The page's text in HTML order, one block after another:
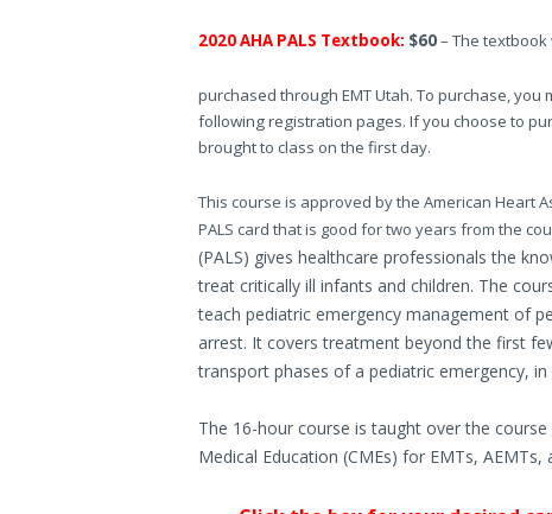
2020 AHA PALS Textbook: $60– The
purchased through EMT Utah. To purchase,
following registration pages. If you choose to
brought to class on the first day.
This course is approved by the American Heart
PALS card that is good for two years from the
(PALS) gives healthcare professionals the
treat critically ill infants and children. The
teach pediatric emergency management of
arrest. It covers treatment beyond the first
transport phases of a pediatric emergency,
The 16-hour course is taught over the
Medical Education (CMEs) for EMTs, AEMTs,